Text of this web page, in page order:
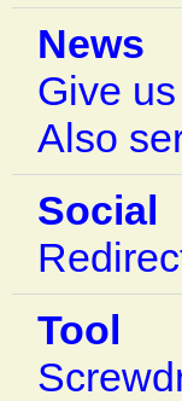
News
Give
Also
Social
Tool